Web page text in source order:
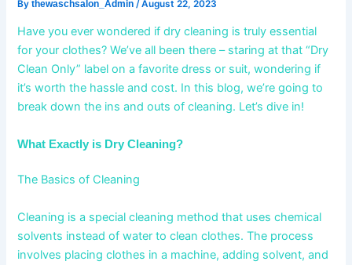
Bythewaschsalon_Admin /August 22, 2023
Have you ever wondered if dry cleaning is truly essential
for your clothes? We’ve all been there – staring at that “Dry
Clean Only” label on a favorite dress or suit, wondering if
it’s worth the hassle and cost. In this blog, we’re going to
break down the ins and outs of cleaning. Let’s dive in!
What Exactly is Dry Cleaning?
The Basics of Cleaning
Cleaning is a special cleaning method that uses chemical
solvents instead of water to clean clothes. The process
involves placing clothes in a machine, adding solvent, and